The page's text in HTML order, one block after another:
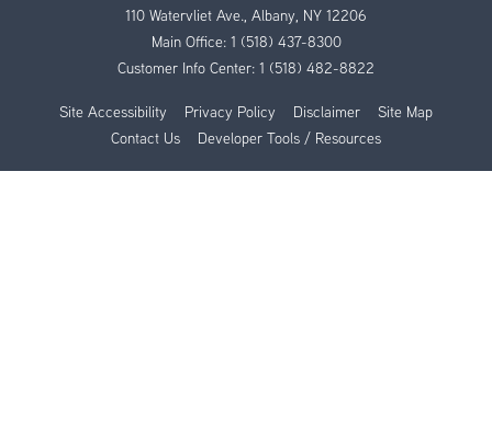
110 Watervliet Ave., Albany, NY 12206
Main Office: 1 (518) 437-8300
Customer Info Center: 1 (518) 482-8822
Site Accessibility Privacy Policy Disclaimer
Site Map
Contact Us
Developer Tools / Resources